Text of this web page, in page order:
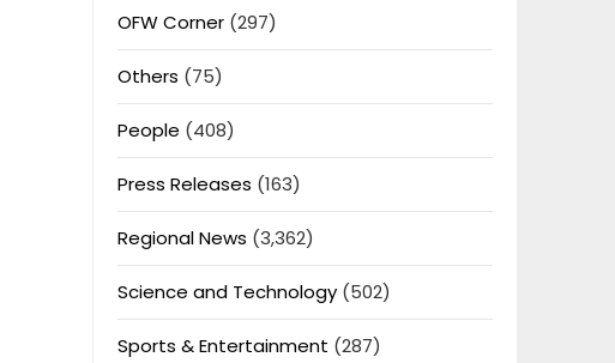
OFW Corner(297)
Others (75)
People (408)
Press Releases (163)
Regional News (3,362)
Science and Technology(502)
Sports & Entertainment (287)